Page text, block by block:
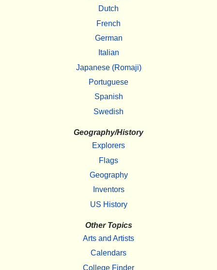
Dutch
French
German
Italian
Japanese (Romaji)
Portuguese
Spanish
Swedish
Geography/History
Explorers
Flags
Geography
Inventors
US History
Other Topics
Arts and Artists
Calendars
College Finder